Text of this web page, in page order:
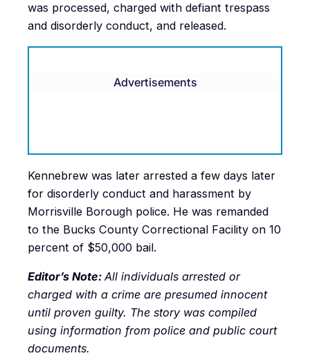
was processed, charged with defiant trespass
and disorderly conduct, and released.
Advertisements
Kennebrew was later arrested a few days later
for disorderly conduct and harassment by
Morrisville Borough police. He was remanded
to the Bucks County Correctional Facility on 10
percent of $50,000 bail.
Editor’s Note: All individuals arrested or
charged with a crime are presumed innocent
until proven guilty. The story was compiled
using information from police and public court
documents.